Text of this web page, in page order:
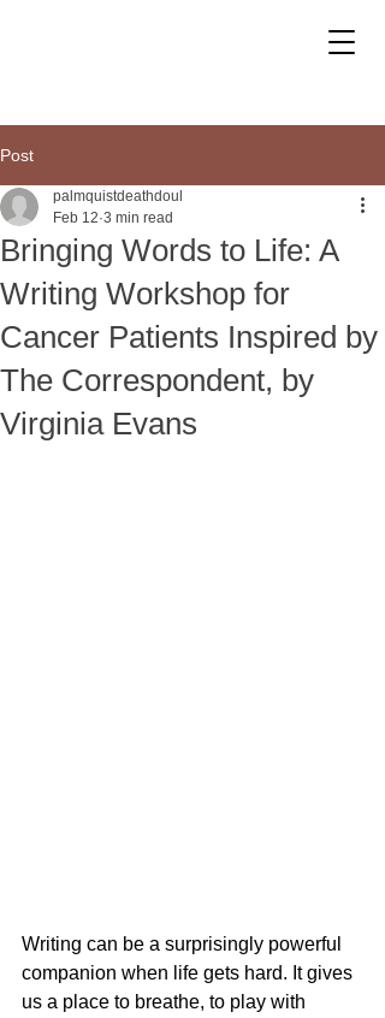
Post
Bringing Words to Life: A
Writing Workshop for
Cancer Patients Inspired by
The Correspondent, by
Virginia Evans
palmquistdeathdoul
Feb 12 3 min read
Writing can be a surprisingly powerful
companion when life gets hard. It gives
us a place to breathe, to play with